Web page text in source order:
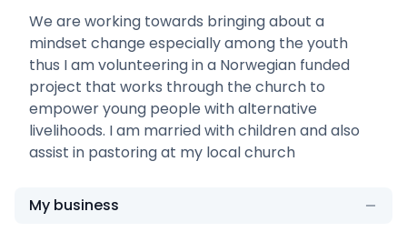
We are working towards bringing about a
mindset change especially among the youth
thus I am volunteering in a Norwegian funded
project that works through the church to
empower young people with alternative
livelihoods. I am married with children and also
assist in pastoring at my local church
My business